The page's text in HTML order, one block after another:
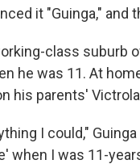
it "Guinga," and
class suburb
he was 11. At
his parents'
I could,"
when I was 11-